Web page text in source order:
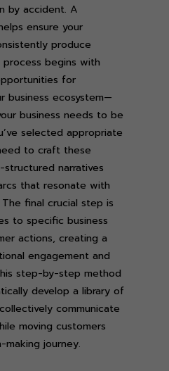
by accident. A
ensure your
produce
begins with
for
business ecosystem—
business needs to be
selected appropriate
to craft these
narratives
that resonate with
final crucial step is
to specific business
actions, creating a
engagement and
step-by-step method
develop a library of
communicate
moving customers
journey.